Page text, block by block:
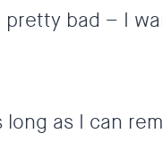
bad – I
as I can